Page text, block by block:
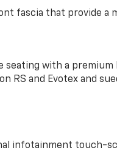
fascia that provide a
with a premium
RS and Evotex and
infotainment touch-